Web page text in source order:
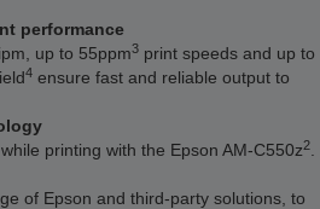
performance
up to 55ppm3 print speeds and up to
4 ensure fast and reliable output to
printing with the Epson AM-C550z2
of Epson and third-party solutions, to